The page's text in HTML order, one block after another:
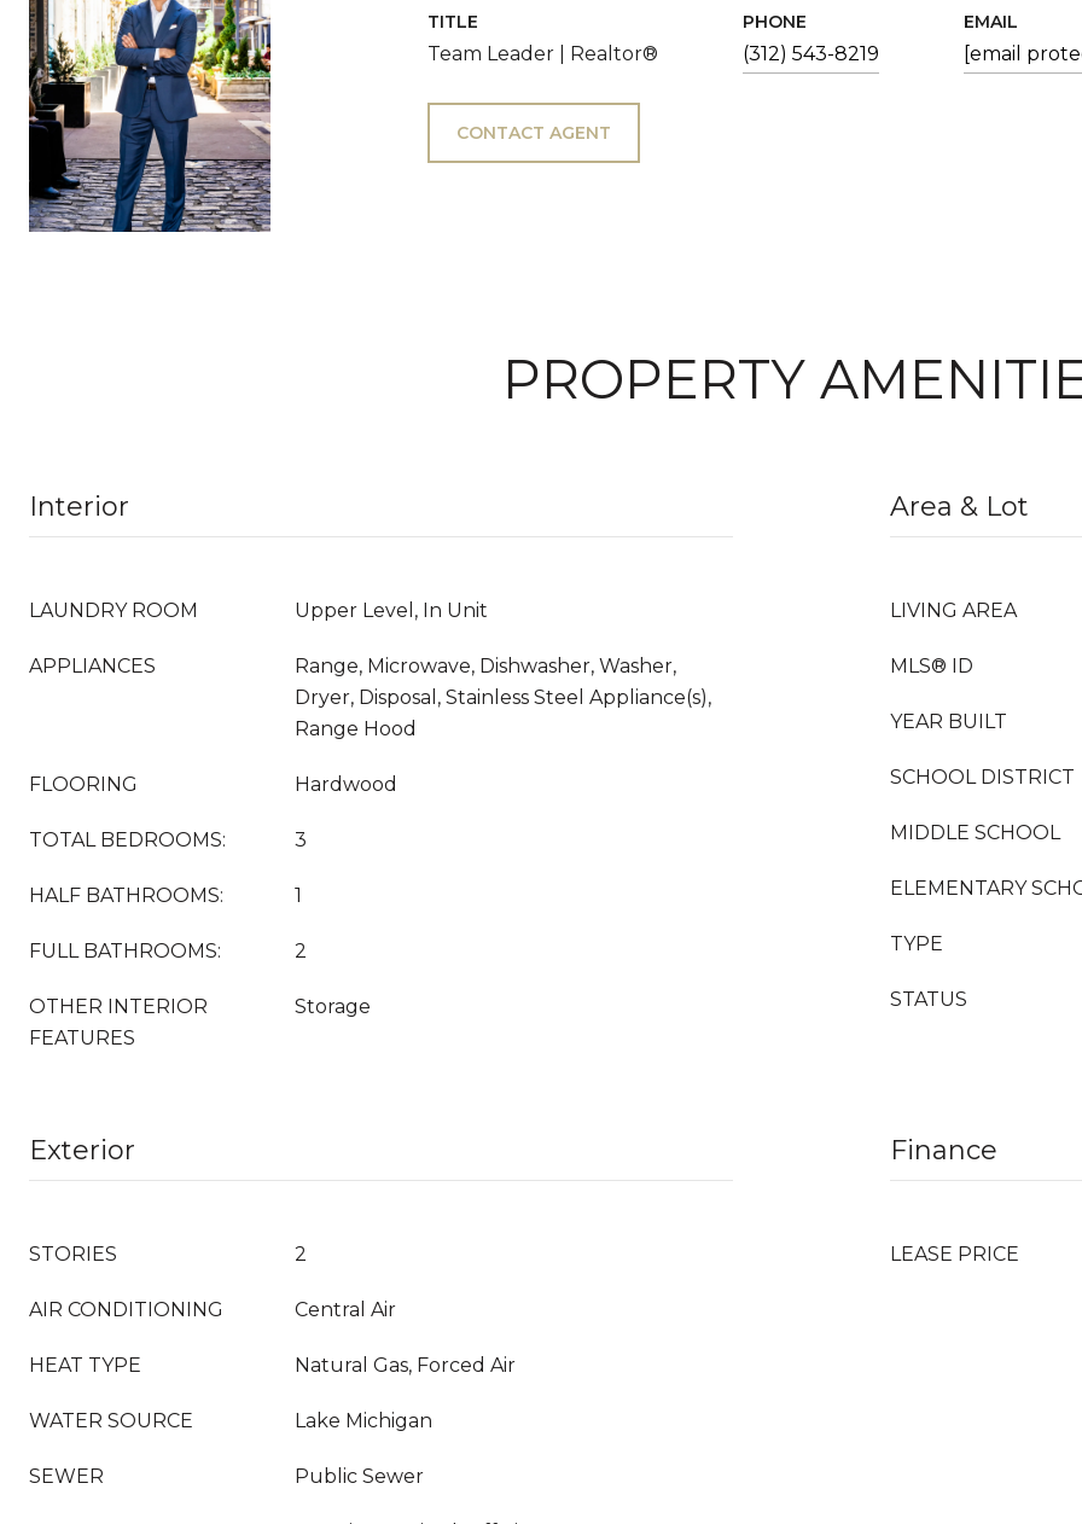
TITLE
Team Leader | Realtor®
PHONE
(312) 543-8219
EMAIL
[email
CONTACT AGENT
PROPERTY
Interior
LAUNDRY ROOM Upper Level, In Unit
APPLIANCES
Range, Microwave, Dishwasher, Washer,
Dryer, Disposal, Stainless Steel Appliance(s),
Range Hood
FLOORING Hardwood
TOTAL BEDROOMS: 3
HALF BATHROOMS: 1
FULL BATHROOMS: 2
OTHER INTERIOR
FEATURES
Storage
Area & Lot
LIVING AREA
MLS® ID
YEAR BUILT
SCHOOL DISTRICT
MIDDLE SCHOOL
ELEMENTARY
TYPE
STATUS
Exterior
STORIES 2
AIR CONDITIONING Central Air
HEAT TYPE Natural Gas, Forced Air
WATER SOURCE Lake Michigan
SEWER Public Sewer
Finance
LEASE PRICE